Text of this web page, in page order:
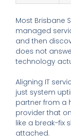
Most Brisbane
managed
and then
does not
technology
Aligning IT
just system
partner from a
provider that
like a break-fix
attached.